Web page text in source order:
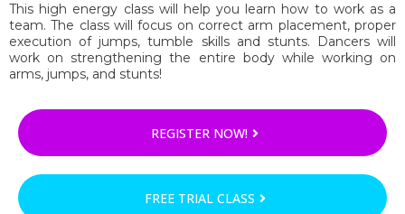
This high energy class will help you learn how to work as a
team. The class will focus on correct arm placement, proper
execution of jumps, tumble skills and stunts. Dancers will
work on strengthening the entire body while working on
arms, jumps, and stunts!
REGISTER NOW!
FREE TRIAL CLASS